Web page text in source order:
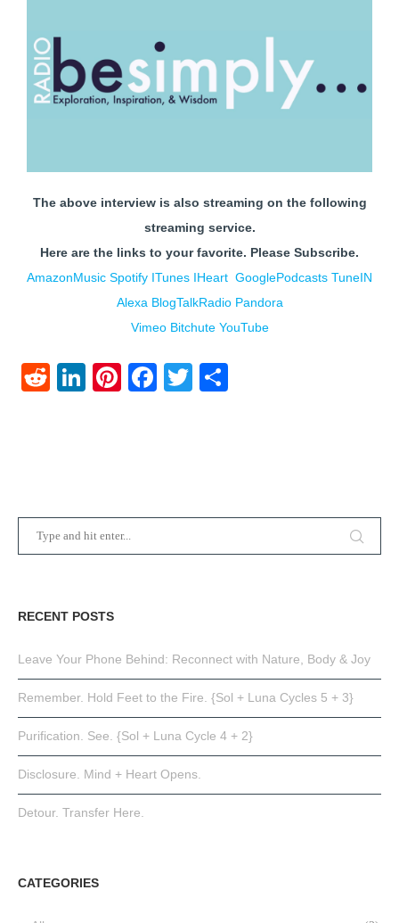
The above interview is also streaming on the following
streaming service.
Here are the links to your favorite. Please Subscribe.
AmazonMusic Spotify ITunes IHeart GooglePodcasts TuneIN
Alexa BlogTalkRadio Pandora
Vimeo Bitchute YouTube
RedditLinkedIn
Pinterest
Facebook
Twitter
RECENT POSTS
Leave Your Phone Behind: Reconnect with Nature, Body & Joy
Remember. Hold Feet to the Fire. {Sol + Luna Cycles 5 + 3}
Purification. See. {Sol + Luna Cycle 4 + 2}
Disclosure. Mind + Heart Opens.
Detour. Transfer Here.
CATEGORIES